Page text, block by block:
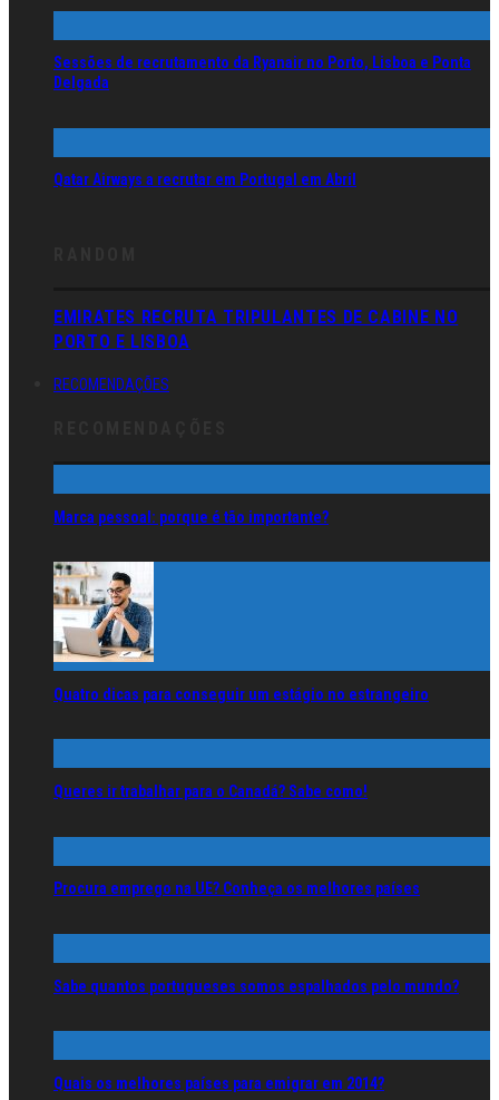
Sessões de recrutamento da Ryanair no Porto, Lisboa e Ponta
Delgada
Qatar Airways a recrutar em Portugal em Abril
EMIRATES RECRUTA TRIPULANTES DE CABINE NO
PORTO E LISBOA
RECOMENDAÇÕES
Marca pessoal: porque é tão importante?
Quatro dicas para conseguir um estágio no estrangeiro
Queres ir trabalhar para o Canadá? Sabe como!
Procura emprego na UE? Conheça os melhores países
Sabe quantos portugueses somos espalhados pelo mundo?
Quais os melhores países para emigrar em 2014?